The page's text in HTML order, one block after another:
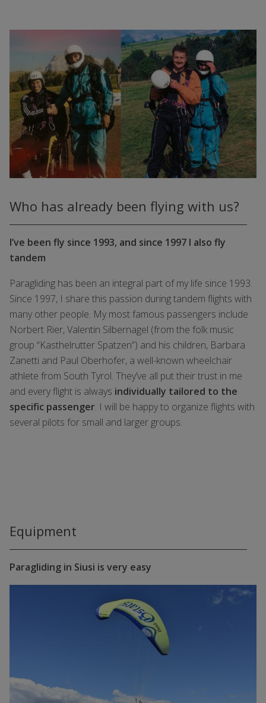
Who has already been flying with us?
I’ve been fly since 1993, and since 1997 I also fly
tandem
Paragliding has been an integral part of my life since 1993.
Since 1997, I share this passion during tandem flights with
many other people. My most famous passengers include
Norbert Rier, Valentin Silbernagel (from the folk music
group “Kasthelrutter Spatzen”) and his children, Barbara
Zanetti and Paul Oberhofer, a well-known wheelchair
athlete from South Tyrol. They’ve all put their trust in me
and every flight is always individually tailored to the
specific passenger. I will be happy to organize flights with
several pilots for small and larger groups.
Equipment
Paragliding in Siusi is very easy